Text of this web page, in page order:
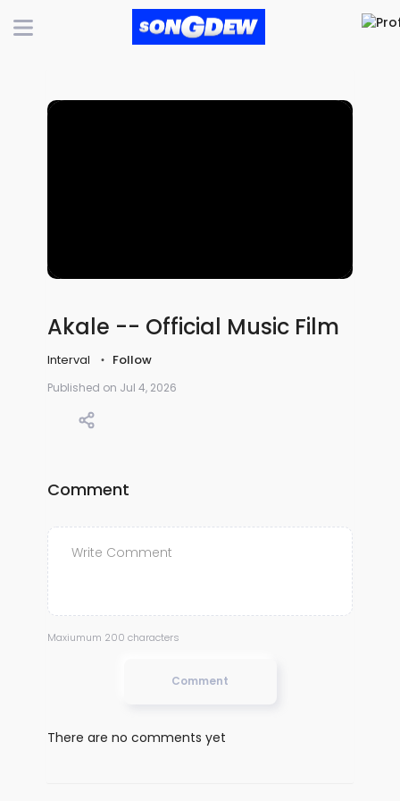
Akale -- Official Music Film
Interval Follow
Published on Jul 4, 2026
Comment
Maxiumum 200 characters
Comment
There are no comments yet